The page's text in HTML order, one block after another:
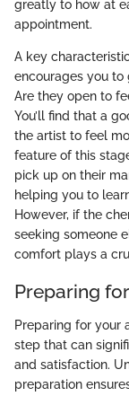
greatly to how at
appointment.
A key
encourages you
Are they open to
You’ll find that a
the artist to feel
feature of this
pick up on their
helping you to
However, if the
seeking someone
comfort plays a
Preparing
Preparing for your
step that can
and satisfaction.
preparation